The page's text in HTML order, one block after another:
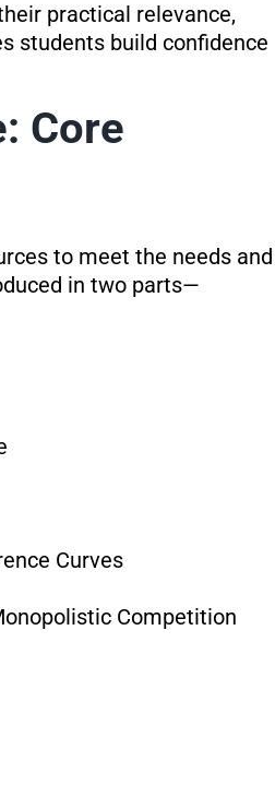
practical relevance,
students build confidence
Core
to meet the needs and
in two parts—
Curves
Competition